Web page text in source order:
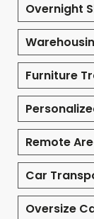
Overnight
Furniture
Remote
Car
Oversize